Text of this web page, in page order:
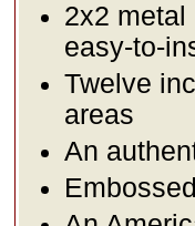
2x2 metal
easy-to-
Twelve
areas
An